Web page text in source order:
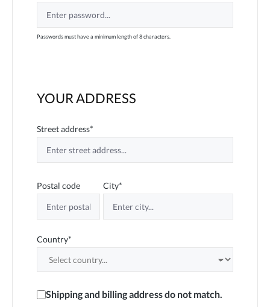
Passwords must have a minimum length of 8 characters.
YOUR ADDRESS
Street address*
Postal code City*
Country*
Shipping and billing address do not match.